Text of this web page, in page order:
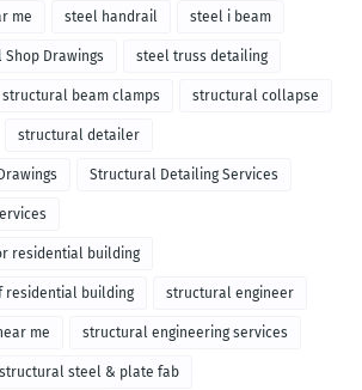
me steel handrail steel i beam
Shop Drawings steel truss detailing
structural beam clamps structural collapse
structural detailer
Structural Detailing Services
residential building
residential building structural engineer
me structural engineering services
structural steel & plate fab